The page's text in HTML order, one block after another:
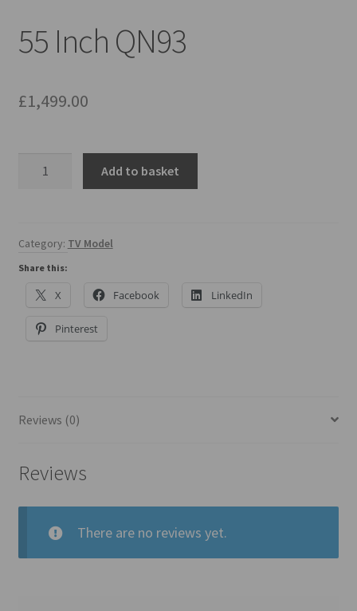
Samsung Frame Gallery
Contact Us
Returns & Refunds
Payments Accepted
55 Inch QN93
£1,499.00
Add to basket
Category: TV Model
Share this:
X Facebook LinkedIn
Pinterest
Reviews (0)
Reviews
There are no reviews yet.